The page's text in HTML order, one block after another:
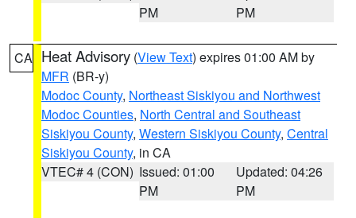
PM
PM
CA Heat Advisory (View Text) expires 01:00 AM by
MFR (BR-y)
Modoc County, Northeast Siskiyou and Northwest
Modoc Counties, North Central and Southeast
Siskiyou County, Western Siskiyou County, Central
Siskiyou County, in CA
VTEC# 4 (CON) Issued: 01:00
PM
Updated: 04:26
PM